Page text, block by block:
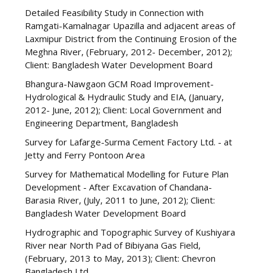
Detailed Feasibility Study in Connection with
Ramgati-Kamalnagar Upazilla and adjacent areas of
Laxmipur District from the Continuing Erosion of the
Meghna River, (February, 2012- December, 2012);
Client: Bangladesh Water Development Board
Bhangura-Nawgaon GCM Road Improvement-
Hydrological & Hydraulic Study and EIA, (January,
2012- June, 2012); Client: Local Government and
Engineering Department, Bangladesh
Survey for Lafarge-Surma Cement Factory Ltd. - at
Jetty and Ferry Pontoon Area
Survey for Mathematical Modelling for Future Plan
Development - After Excavation of Chandana-
Barasia River, (July, 2011 to June, 2012); Client:
Bangladesh Water Development Board
Hydrographic and Topographic Survey of Kushiyara
River near North Pad of Bibiyana Gas Field,
(February, 2013 to May, 2013); Client: Chevron